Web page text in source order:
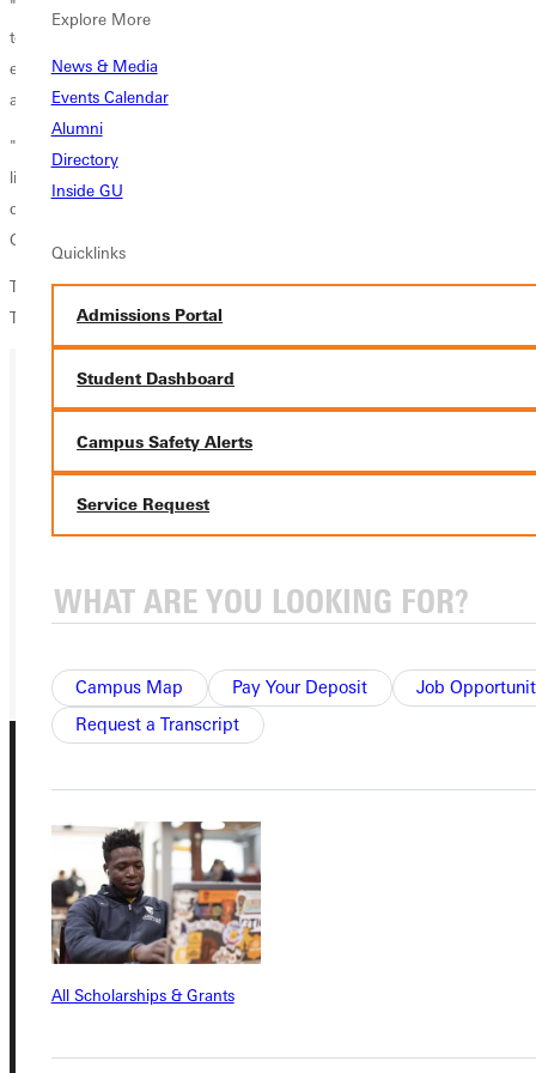
Explore More
News & Media
Events Calendar
Alumni
Directory
Inside GU
Quicklinks
Admissions Portal
Student Dashboard
Campus Safety Alerts
Service Request
Campus Map Pay Your Deposit
Job
Request a Transcript
All Scholarships & Grants
"It's always great to win your Homecoming match, and we did so
today with some style," said head coach Chris Swift. "I can't say
enough about the leadership that the seniors (York, Pulliam, Crown,
and Linder) bring to this young group."
"I am thrilled especially for Thomas to get a goal here today. It's a nice
little 'jewel in his crown' to get that and is a just reward for all he has
done not just this season, but over the course of his career here at
Greenville."
The Panthers (9-7-1, 5-2 SLIAC) host conference-leading Webster on
Tuesday at 7 p.m. in its final home game of the regular season.
APPLY
VISIT
REQUEST INFO
GIVE
Connect with Us